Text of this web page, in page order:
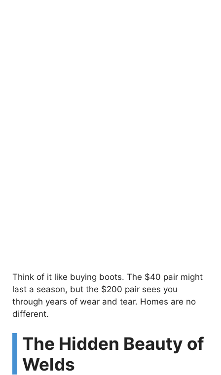
Think of it like buying boots. The $40 pair might
last a season, but the $200 pair sees you
through years of wear and tear. Homes are no
different.
The Hidden Beauty of
Welds